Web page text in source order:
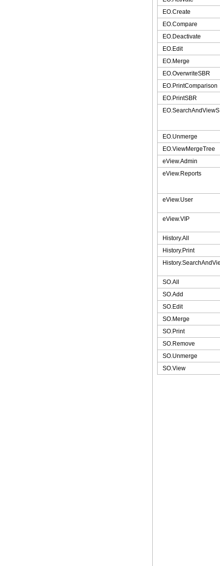
EO.Create
EO.Compare
EO.Deactivate
EO.Edit
EO.Merge
EO.OverwriteSBR
EO.PrintComparison
EO.PrintSBR
EO.Unmerge
EO.ViewMergeTree
eView.Admin
eView.Reports
eView.User
eView.VIP
History.All
History.Print
SO.All
SO.Add
SO.Edit
SO.Merge
SO.Print
SO.Remove
SO.Unmerge
SO.View